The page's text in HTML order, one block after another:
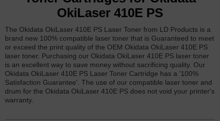
OkiLaser 410E PS
The Okidata OkiLaser 410E PS Laser Toner from LD Products is a
brand new 100% compatible laser toner that is Guaranteed to meet
or exceed the print quality of the OEM Okidata OkiLaser 410E PS
laser toner. Purchasing our Okidata OkiLaser 410E PS laser toner
is an excellent way to save money without sacrificing quality. Our
Okidata OkiLaser 410E PS Laser Toner Cartridge has a '100%
Satisfaction Guarantee'. The use of our compatible laser toner and
drum for the Okidata OkiLaser 410E PS does not void your printer's
warranty.